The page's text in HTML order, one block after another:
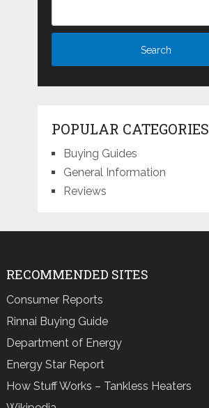
POPULAR CATEGORIES
Buying Guides
General Information
Reviews
RECOMMENDED SITES
Consumer Reports
Rinnai Buying Guide
Department of Energy
Energy Star Report
How Stuff Works – Tankless Heaters